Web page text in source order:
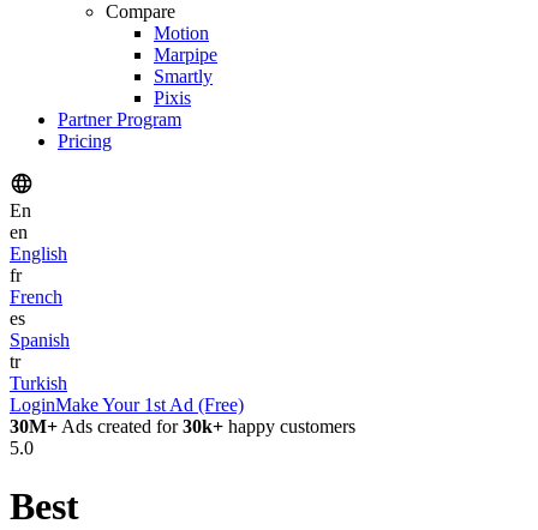
Compare
Motion
Marpipe
Smartly
Pixis
Partner Program
Pricing
En
en
English
fr
French
es
Spanish
tr
Turkish
LoginMake Your 1st Ad (Free)
30M+ Ads created for30k+ happy customers
5.0
Best